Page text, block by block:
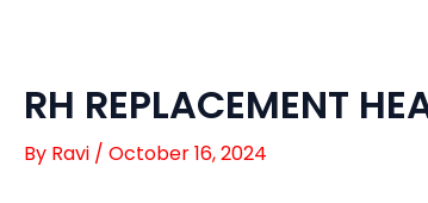
RH REPLACEMENT
By Ravi / October 16, 2024